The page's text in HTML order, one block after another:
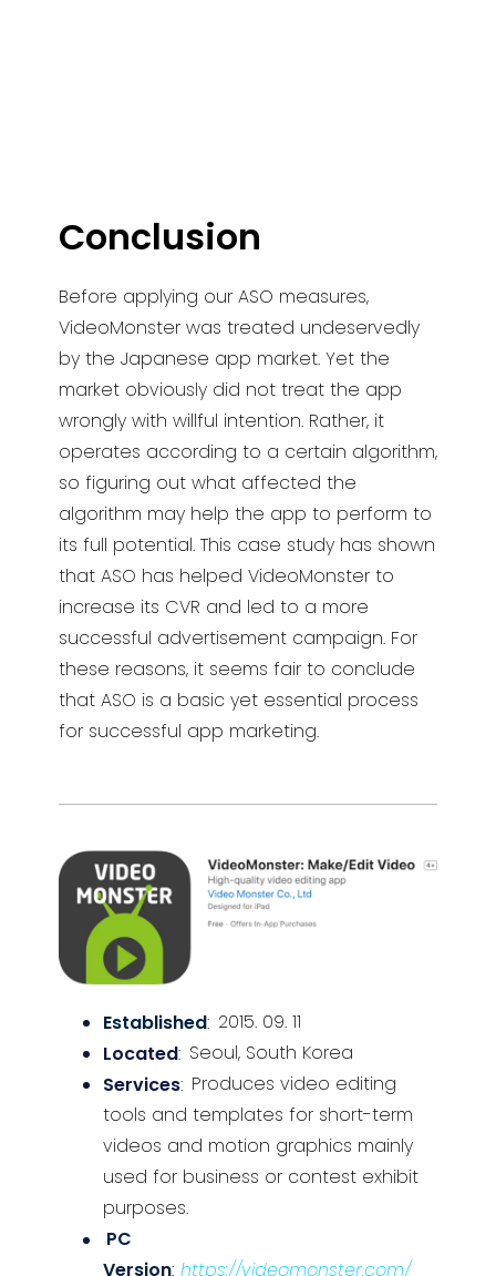
Conclusion
Before applying our ASO measures,
VideoMonster was treated undeservedly
by the Japanese app market. Yet the
market obviously did not treat the app
wrongly with willful intention. Rather, it
operates according to a certain algorithm,
so figuring out what affected the
algorithm may help the app to perform to
its full potential. This case study has shown
that ASO has helped VideoMonster to
increase its CVR and led to a more
successful advertisement campaign. For
these reasons, it seems fair to conclude
that ASO is a basic yet essential process
for successful app marketing.
Established: 2015. 09. 11
Located: Seoul, South Korea
Services: Produces video editing
tools and templates for short-term
videos and motion graphics mainly
used for business or contest exhibit
purposes.
PC
Version: https://videomonster.com/